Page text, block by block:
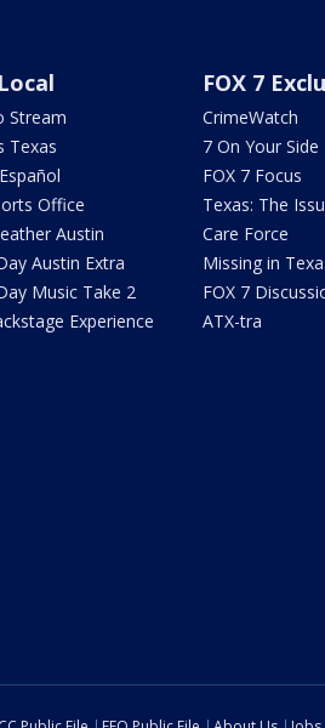
Stream
Texas
Office
Austin
Austin Extra
Music Take 2
Experience
FOX 7
CrimeWatch
7 On Your Side
FOX 7 Focus
Texas: The
Care Force
Missing in
FOX 7
ATX-tra